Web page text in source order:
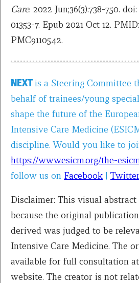
Care. 2022 Jun;36(3):738-750.
01353-7. Epub 2021 Oct 12.
PMC9110542.
NEXTis a Steering Committee
behalf of trainees/young
shape the future of the
Intensive Care Medicine
discipline. Would you like to
https://www.esicm.org/the-
follow us on Facebook |
Disclaimer: This visual abstract
because the original
derived was judged to be
Intensive Care Medicine. The
available for full consultation at
website. The creator is not